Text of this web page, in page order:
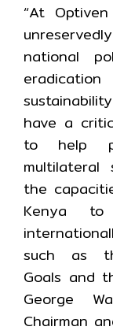
“At
national
have a
to help
the
Kenya to
such as
Goals and
George
Chairman